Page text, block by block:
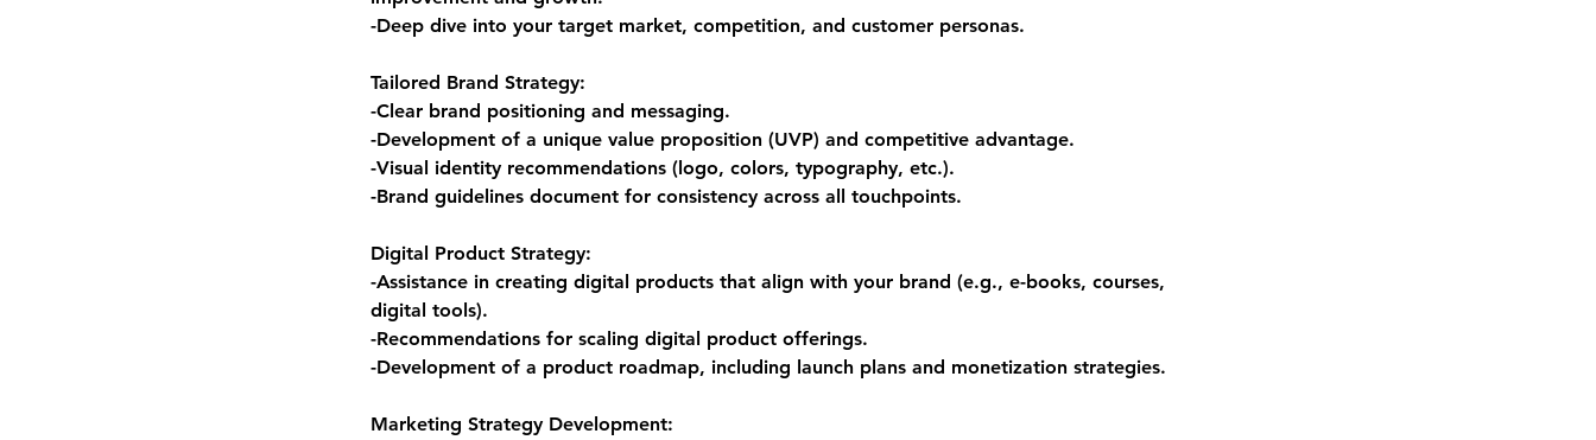
-Deep dive into your target market, competition, and customer personas.
Tailored Brand Strategy:
-Clear brand positioning and messaging.
-Development of a unique value proposition (UVP) and competitive advantage.
-Visual identity recommendations (logo, colors, typography, etc.).
-Brand guidelines document for consistency across all touchpoints.
Digital Product Strategy:
-Assistance in creating digital products that align with your brand (e.g., e-books, courses,
digital tools).
-Recommendations for scaling digital product offerings.
-Development of a product roadmap, including launch plans and monetization strategies.
Marketing Strategy Development: